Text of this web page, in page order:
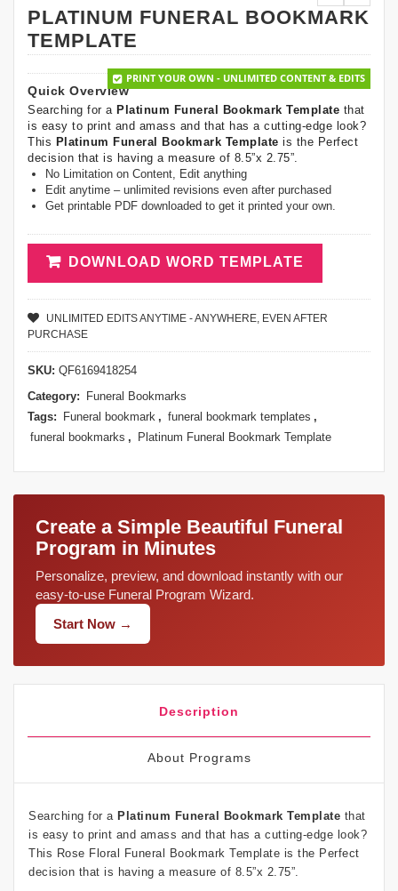
PLATINUM FUNERAL BOOKMARK
TEMPLATE
PRINT YOUR OWN - UNLIMITED CONTENT & EDITS
Quick Overview
Searching for a Platinum Funeral Bookmark Template that
is easy to print and amass and that has a cutting-edge look?
This Platinum Funeral Bookmark Template is the Perfect
decision that is having a measure of 8.5”x 2.75”.
No Limitation on Content, Edit anything
Edit anytime – unlimited revisions even after purchased
Get printable PDF downloaded to get it printed your own.
DOWNLOAD WORD TEMPLATE
UNLIMITED EDITS ANYTIME - ANYWHERE, EVEN AFTER
PURCHASE
SKU: QF6169418254
Category:
Funeral Bookmarks
Tags:
Funeral bookmark , funeral bookmark templates ,
funeral bookmarks , Platinum Funeral Bookmark Template
Create a Simple Beautiful Funeral
Program in Minutes
Personalize, preview, and download instantly with our
easy-to-use Funeral Program Wizard.
Start Now →
Description
About Programs
Searching for a Platinum Funeral Bookmark Template that
is easy to print and amass and that has a cutting-edge look?
This Rose Floral Funeral Bookmark Template is the Perfect
decision that is having a measure of 8.5”x 2.75”.